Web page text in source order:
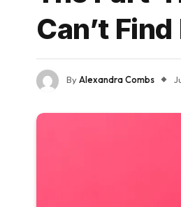
Can’t
ByAlexandra Combs